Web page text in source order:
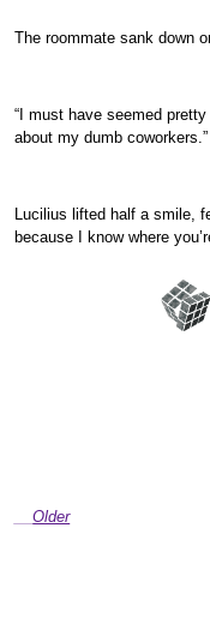
The roommate sank down
“I must have seemed
about my dumb coworkers.”
Lucilius lifted half a smile,
because I know where
Older